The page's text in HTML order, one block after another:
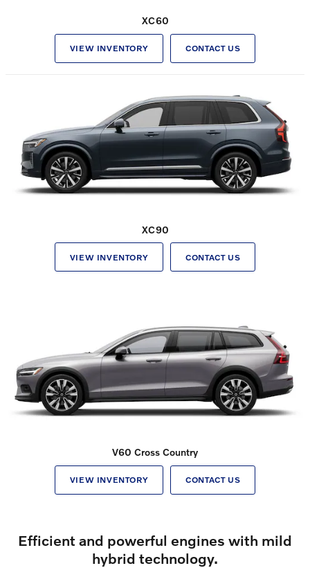
XC60
VIEW INVENTORY CONTACT US
XC90
VIEW INVENTORY CONTACT US
V60 Cross Country
VIEW INVENTORY CONTACT US
Efficient and powerful engines with mild
hybrid technology.